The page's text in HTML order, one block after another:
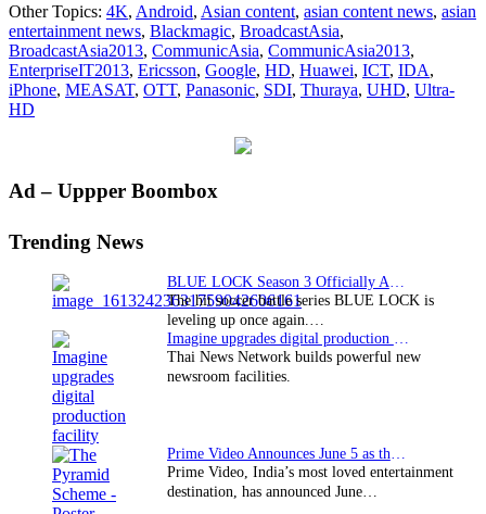
EnterpriseIT2013
and
BroadcastAsia2013
concluded
Other Topics: 4K, Android, Asian content, asian content news, asian
entertainment news, Blackmagic, BroadcastAsia,
BroadcastAsia2013, CommunicAsia, CommunicAsia2013,
EnterpriseIT2013, Ericsson, Google, HD, Huawei, ICT, IDA,
iPhone, MEASAT, OTT, Panasonic, SDI, Thuraya, UHD, Ultra-
HD
Primary
Ad – Uppper Boombox
Trending News
BLUE LOCK Season 3 Officially Announced: The Neo…
The hit soccer battle series BLUE LOCK is
leveling up once again.…
Imagine upgrades digital production facility
Thai News Network builds powerful new
newsroom facilities.
Prime Video Announces June 5 as the premiere date…
Prime Video, India’s most loved entertainment
destination, has announced June…